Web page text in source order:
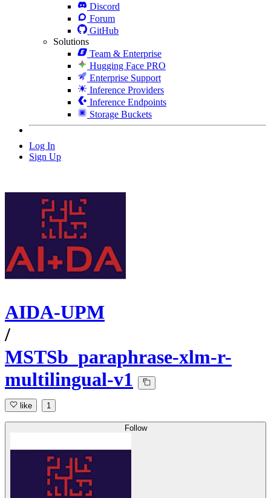
Discord
Forum
GitHub
Solutions
Team & Enterprise
Hugging Face PRO
Enterprise Support
Inference Providers
Inference Endpoints
Storage Buckets
Log In
Sign Up
AIDA-UPM
/
MSTSb_paraphrase-xlm-r-
multilingual-v1
like 1
Follow